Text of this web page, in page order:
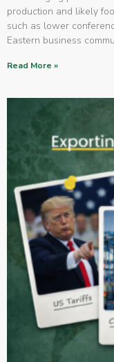
production and likely
such as lower
Eastern business
Read More »